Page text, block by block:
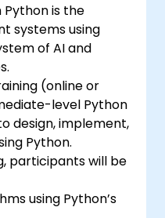
is the
systems using
of AI and
(online or
level Python
design, implement,
Python.
participants will be
using Python’s